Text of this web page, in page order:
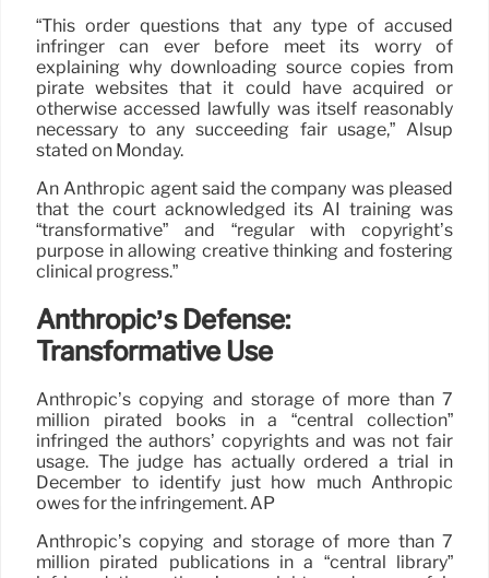
“This order questions that any type of accused
infringer can ever before meet its worry of
explaining why downloading source copies from
pirate websites that it could have acquired or
otherwise accessed lawfully was itself reasonably
necessary to any succeeding fair usage,” Alsup
stated on Monday.
An Anthropic agent said the company was pleased
that the court acknowledged its AI training was
“transformative” and “regular with copyright’s
purpose in allowing creative thinking and fostering
clinical progress.”
Anthropic’s Defense:
Transformative Use
Anthropic’s copying and storage of more than 7
million pirated books in a “central collection”
infringed the authors’ copyrights and was not fair
usage. The judge has actually ordered a trial in
December to identify just how much Anthropic
owes for the infringement. AP
Anthropic’s copying and storage of more than 7
million pirated publications in a “central library”